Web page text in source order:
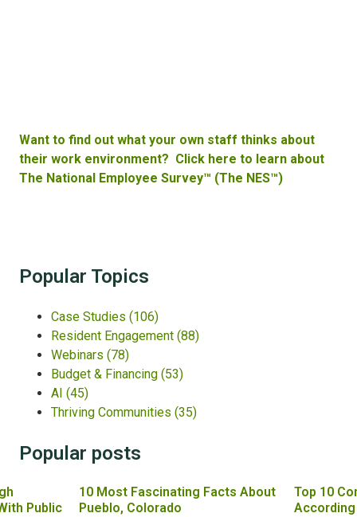
Want to find out what your own staff thinks about
their work environment? Click here to learn about
The National Employee Survey™ (The NES™)
Popular Topics
Case Studies (106)
Resident Engagement (88)
Webinars (78)
Budget & Financing (53)
AI (45)
Thriving Communities (35)
Popular posts
Public
10 Most Fascinating Facts About
Pueblo, Colorado
Top 10